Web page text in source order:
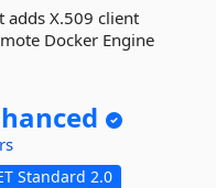
adds X.509 client
Docker Engine
Standard 2.0